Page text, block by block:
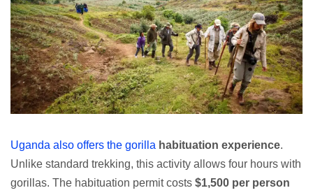
Uganda also offers the gorilla habituation experience.
Unlike standard trekking, this activity allows four hours with
gorillas. The habituation permit costs $1,500 per person